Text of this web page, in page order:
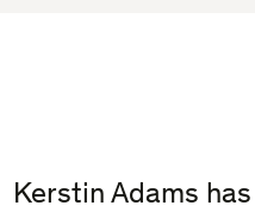
Kerstin Adams